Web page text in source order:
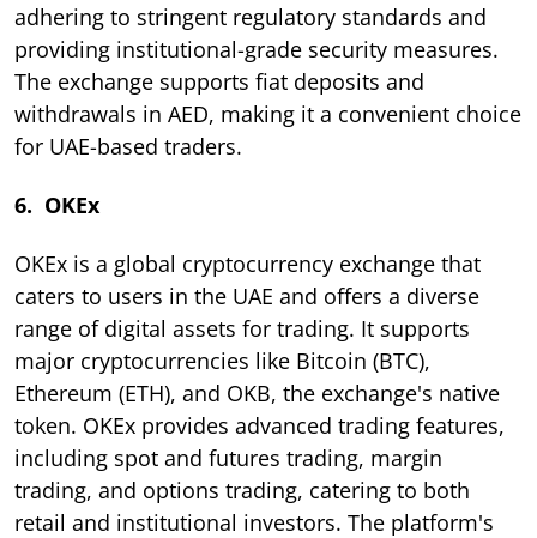
adhering to stringent regulatory standards and
providing institutional-grade security measures.
The exchange supports fiat deposits and
withdrawals in AED, making it a convenient choice
for UAE-based traders.
6. OKEx
OKEx is a global cryptocurrency exchange that
caters to users in the UAE and offers a diverse
range of digital assets for trading. It supports
major cryptocurrencies like Bitcoin (BTC),
Ethereum (ETH), and OKB, the exchange's native
token. OKEx provides advanced trading features,
including spot and futures trading, margin
trading, and options trading, catering to both
retail and institutional investors. The platform's